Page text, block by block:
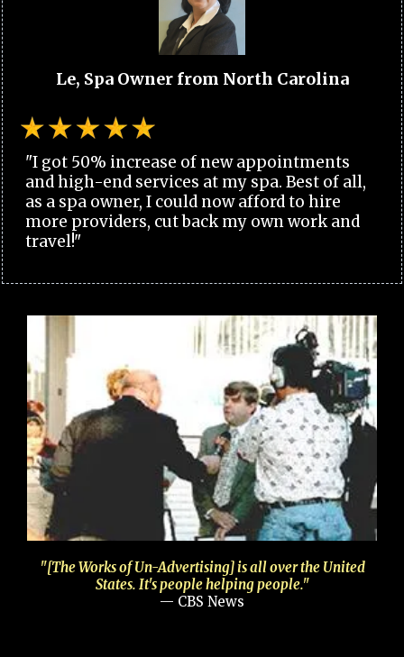
Le, Spa Owner from North Carolina
"I got 50% increase of new appointments
and high-end services at my spa. Best of all,
as a spa owner, I could now afford to hire
more providers, cut back my own work and
travel!"
"[The Works of Un-Advertising] is all over the United
States. It's people helping people."
— CBS News